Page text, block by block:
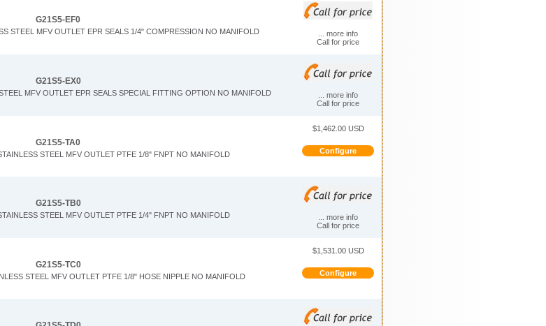
G21S5-EF0
STEEL MFV OUTLET EPR SEALS 1/4" COMPRESSION NO MANIFOLD
... more info
Call for price
G21S5-EX0
MFV OUTLET EPR SEALS SPECIAL FITTING OPTION NO MANIFOLD
... more info
Call for price
G21S5-TA0
STEEL MFV OUTLET PTFE 1/8" FNPT NO MANIFOLD
$1,462.00 USD
Configure
G21S5-TB0
STEEL MFV OUTLET PTFE 1/4" FNPT NO MANIFOLD
... more info
Call for price
G21S5-TC0
STEEL MFV OUTLET PTFE 1/8" HOSE NIPPLE NO MANIFOLD
$1,531.00 USD
Configure